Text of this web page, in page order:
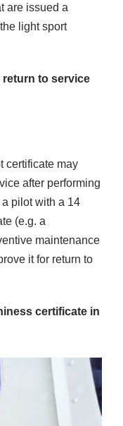
are issued a
light sport
return to service
certificate may
after performing
pilot with a 14
(e.g. a
maintenance
it for return to
certificate in